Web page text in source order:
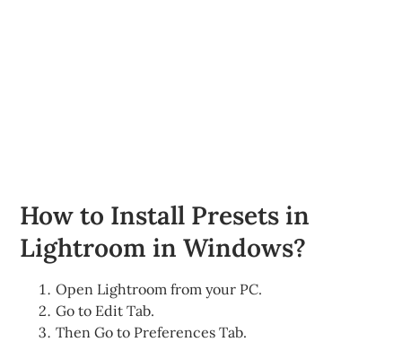
How to Install Presets in
Lightroom in Windows?
Open Lightroom from your PC.
Go to Edit Tab.
Then Go to Preferences Tab.